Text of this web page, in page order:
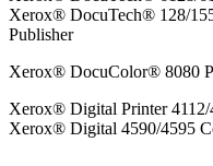
Xerox® DocuTech® 128/
Publisher
Xerox® DocuColor® 8080
Xerox® Digital Printer 4112/
Xerox® Digital 4590/4595